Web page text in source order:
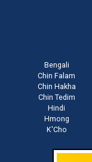
Bengali
Chin Falam
Chin Hakha
Chin Tedim
Hindi
Hmong
K'Cho